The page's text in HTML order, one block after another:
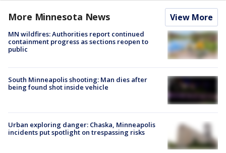
More Minnesota News View More
MN wildfires: Authorities report continued
containment progress as sections reopen to
public
South Minneapolis shooting: Man dies after
being found shot inside vehicle
Urban exploring danger: Chaska, Minneapolis
incidents put spotlight on trespassing risks